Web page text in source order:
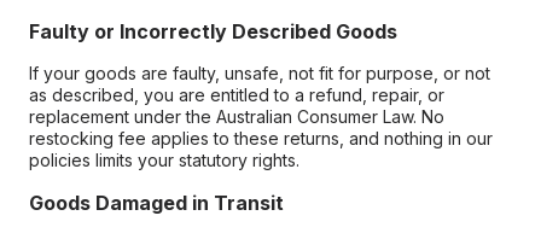
Faulty or Incorrectly Described Goods
If your goods are faulty, unsafe, not fit for purpose, or not
as described, you are entitled to a refund, repair, or
replacement under the Australian Consumer Law. No
restocking fee applies to these returns, and nothing in our
policies limits your statutory rights.
Goods Damaged in Transit